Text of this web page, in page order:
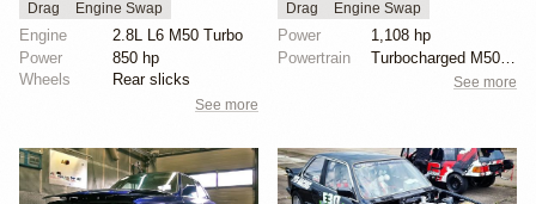
Drag Engine Swap
Engine
2.8L L6 M50 Turbo
Power
850 hp
Wheels
Rear slicks
See more
Drag Engine Swap
Power
1,108 hp
Powertrain
See more